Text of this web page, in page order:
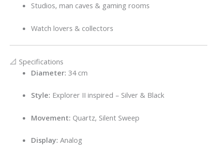
Studios, man caves & gaming rooms
Watch lovers & collectors
📐 Specifications
Diameter: 34 cm
Style: Explorer II inspired – Silver & Black
Movement: Quartz, Silent Sweep
Display: Analog